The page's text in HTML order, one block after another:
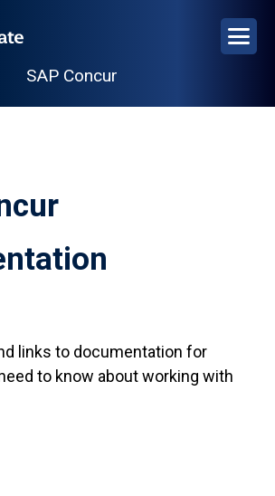
SAP Concur
links to documentation for
to know about working with